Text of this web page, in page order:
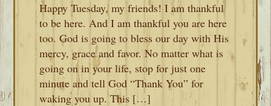
Happy Tuesday, my friends! I am thankful
to be here. And I am thankful you are here
too. God is going to bless our day with His
mercy, grace and favor. No matter what is
going on in your life, stop for just one
minute and tell God “Thank You” for
waking you up. This […]